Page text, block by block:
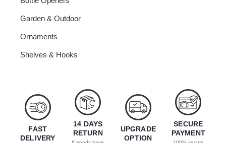
Garden & Outdoor
Ornaments
Shelves & Hooks
FAST
DELIVERY
14 DAYS
RETURN
UPGRADE
OPTION
SECURE
PAYMENT